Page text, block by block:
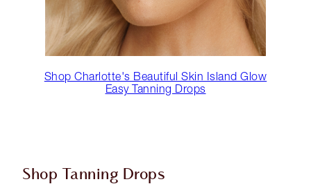
Shop Charlotte's Beautiful Skin Island Glow
Easy Tanning Drops
Shop Tanning Drops